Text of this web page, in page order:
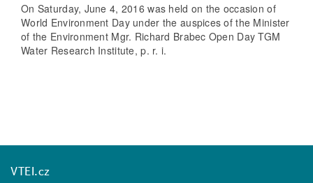
On Saturday, June 4, 2016 was held on the occasion of
World Environment Day under the auspices of the Minister
of the Environment Mgr. Richard Brabec Open Day TGM
Water Research Institute, p. r. i.
VTEI.cz